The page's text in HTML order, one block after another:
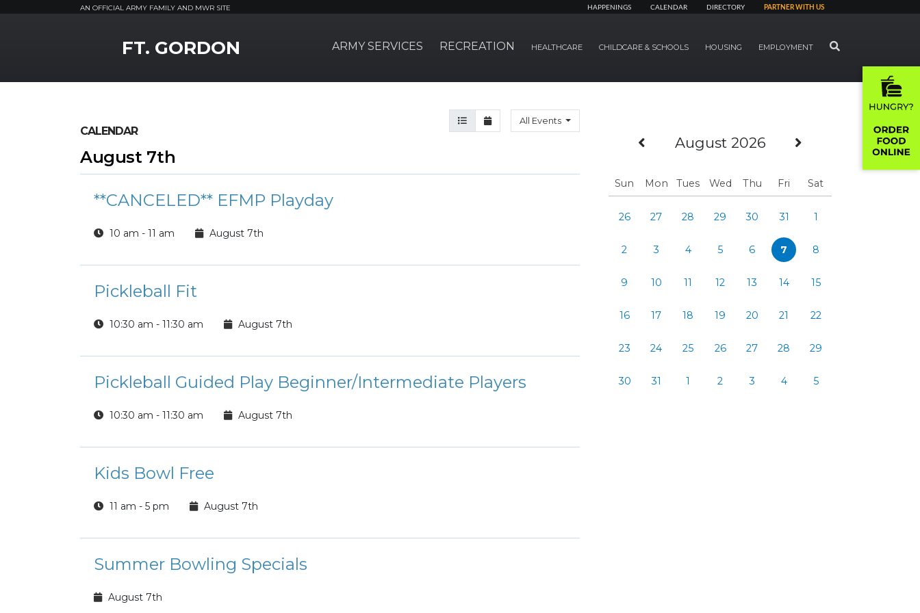
AN OFFICIAL ARMY FAMILY AND MWR SITE HAPPENINGS CALENDAR DIRECTORY PARTNER WITH US
FT. GORDON ARMY SERVICES RECREATION HEALTHCARE CHILDCARE & SCHOOLS HOUSING EMPLOYMENT SEARCH
Previous Month
August 2026 Next Month
Sun Mon Tues Wed Thu Fri Sat
26 27 28 29 30 31 1
2 3 4 5 6 7 8
9 10 11 12 13 14 15
16 17 18 19 20 21 22
23 24 25 26 27 28 29
30 31 1 2 3 4 5
Agenda View
Month ViewAll Events
CALENDAR
August 7th
**CANCELED** EFMP Playday
10 am - 11 am August 7th
Pickleball Fit
10:30 am - 11:30 am August 7th
Pickleball Guided Play Beginner/Intermediate Players
10:30 am - 11:30 am August 7th
Kids Bowl Free
11 am - 5 pm August 7th
Summer Bowling Specials
August 7th